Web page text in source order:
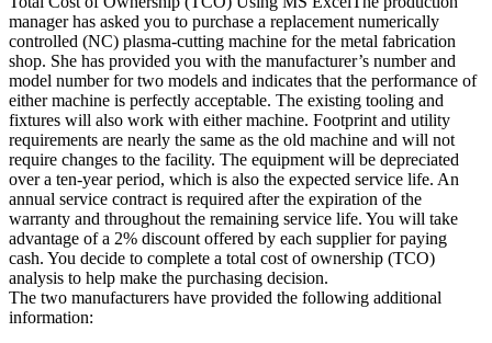
manager has asked you to purchase a replacement numerically
controlled (NC) plasma-cutting machine for the metal fabrication
shop. She has provided you with the manufacturer’s number and
model number for two models and indicates that the performance of
either machine is perfectly acceptable. The existing tooling and
fixtures will also work with either machine. Footprint and utility
requirements are nearly the same as the old machine and will not
require changes to the facility. The equipment will be depreciated
over a ten-year period, which is also the expected service life. An
annual service contract is required after the expiration of the
warranty and throughout the remaining service life. You will take
advantage of a 2% discount offered by each supplier for paying
cash. You decide to complete a total cost of ownership (TCO)
analysis to help make the purchasing decision.
The two manufacturers have provided the following additional
information: